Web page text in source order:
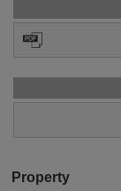
Property